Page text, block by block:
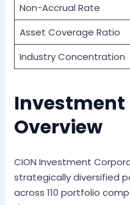
Non-Accrual Rate
Asset Coverage Ratio
Industry Concentration
Investment
Overview
CION Investment
strategically diversified
across 110 portfolio